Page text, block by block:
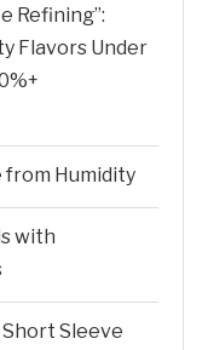
Refining”:
Flavors Under
from Humidity
with
Sleeve